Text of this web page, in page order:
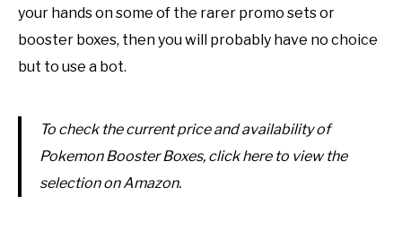
your hands on some of the rarer promo sets or
booster boxes, then you will probably have no choice
but to use a bot.
To check the current price and availability of
Pokemon Booster Boxes, click here to view the
selection on Amazon.